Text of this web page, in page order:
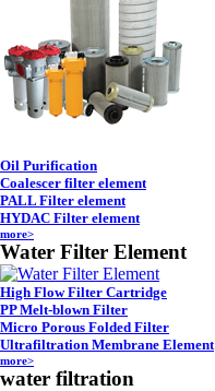
Oil Purification
Coalescer filter element
PALL Filter element
HYDAC Filter element
more>
Water Filter Element
High Flow Filter Cartridge
PP Melt-blown Filter
Micro Porous Folded Filter
Ultrafiltration Membrane Element
more>
water filtration